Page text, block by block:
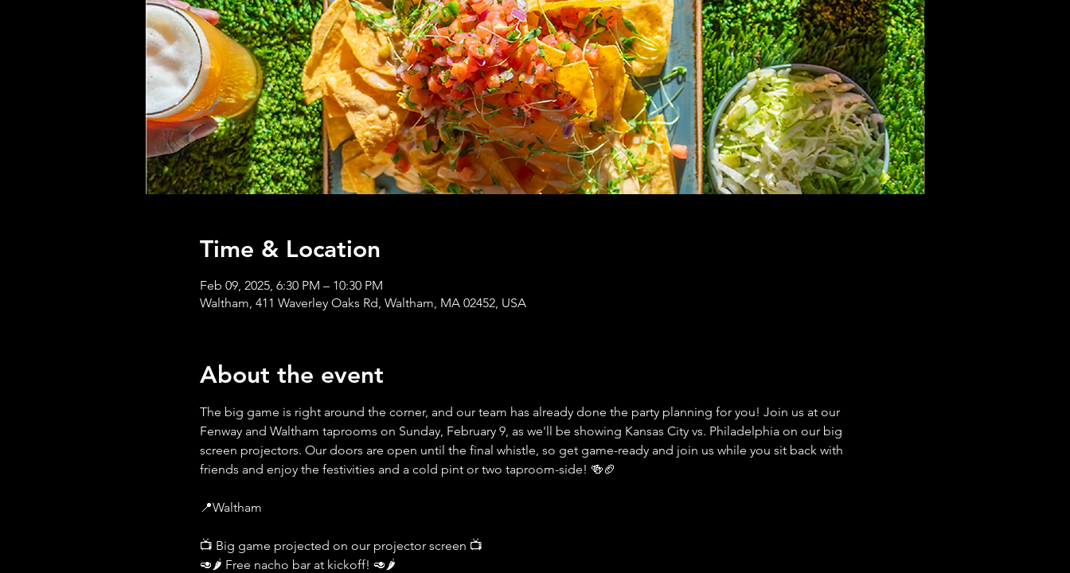
Time & Location
Feb 09, 2025, 6:30 PM – 10:30 PM
Waltham, 411 Waverley Oaks Rd, Waltham, MA 02452, USA
About the event
The big game is right around the corner, and our team has already done the party planning for you! Join us at our
Fenway and Waltham taprooms on Sunday, February 9, as we'll be showing Kansas City vs. Philadelphia on our big
screen projectors. Our doors are open until the final whistle, so get game-ready and join us while you sit back with
friends and enjoy the festivities and a cold pint or two taproom-side! 🍻🏈
📍Waltham
📺 Big game projected on our projector screen 📺
🥑🌶️ Free nacho bar at kickoff! 🥑🌶️